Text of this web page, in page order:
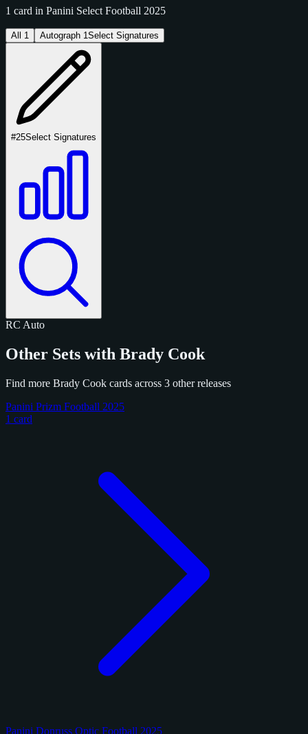
1 card in Panini Select Football 2025
All 1 Autograph 1Select Signatures
#25Select Signatures
RC Auto
Other Sets with Brady Cook
Find more Brady Cook cards across 3 other releases
Panini Prizm Football 2025
1 card
Panini Donruss Optic Football 2025